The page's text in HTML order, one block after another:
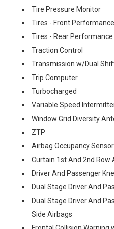
Tire Pressure Monitor
Tires - Front Performance
Tires - Rear Performance
Traction Control
Transmission w/Dual
Trip Computer
Turbocharged
Variable Speed
Window Grid Diversity
ZTP
Airbag Occupancy Sensor
Curtain 1st And 2nd Row
Driver And Passenger
Dual Stage Driver And
Dual Stage Driver And
Side Airbags